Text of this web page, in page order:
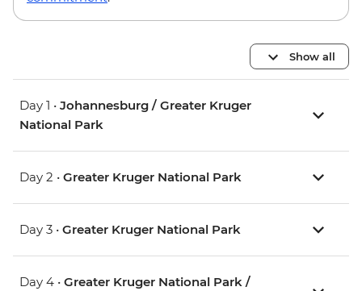
Show all
Day 1 • Johannesburg / Greater Kruger
National Park
Day 2 • Greater Kruger National Park
Day 3 • Greater Kruger National Park
Day 4 • Greater Kruger National Park /